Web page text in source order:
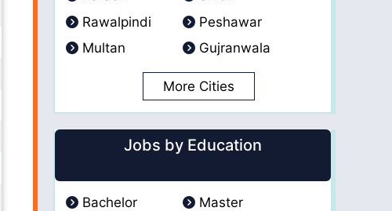
Rawalpindi
Peshawar
Multan
Gujranwala
More Cities
Jobs by Education
Bachelor
Master